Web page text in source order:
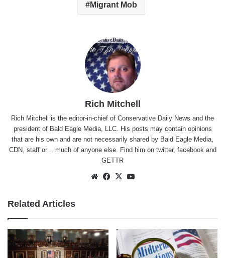
Migrant Mob
Rich Mitchell
Rich Mitchell is the editor-in-chief of Conservative Daily News and the
president of Bald Eagle Media, LLC. His posts may contain opinions
that are his own and are not necessarily shared by Bald Eagle Media,
CDN, staff or .. much of anyone else. Find him on twitter, facebookand
GETTR
WebsiteFacebook
X
Related Articles